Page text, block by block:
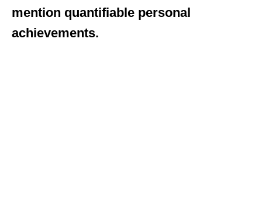
mention quantifiable personal
achievements.